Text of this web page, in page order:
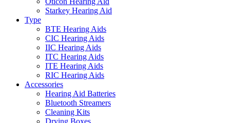
Starkey Hearing Aid
Type
BTE Hearing Aids
CIC Hearing Aids
IIC Hearing Aids
ITC Hearing Aids
ITE Hearing Aids
RIC Hearing Aids
Accessories
Hearing Aid Batteries
Bluetooth Streamers
Cleaning Kits
Drying Boxes